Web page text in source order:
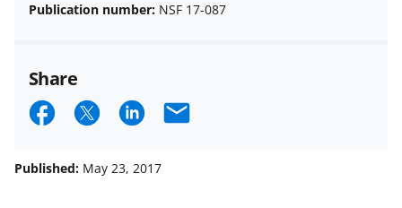
Publication number: NSF 17-087
Share
S
a
S
a
S
a
E
Published: May 23, 2017